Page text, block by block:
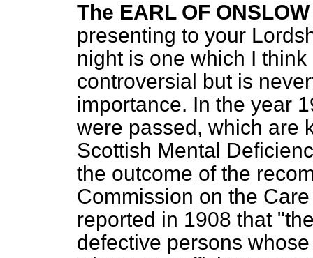
The EARL OF ONSLOW
presenting to your
night is one which I
controversial but is
importance. In the year
were passed, which are
Scottish Mental
the outcome of the
Commission on the
reported in 1908 that
defective persons